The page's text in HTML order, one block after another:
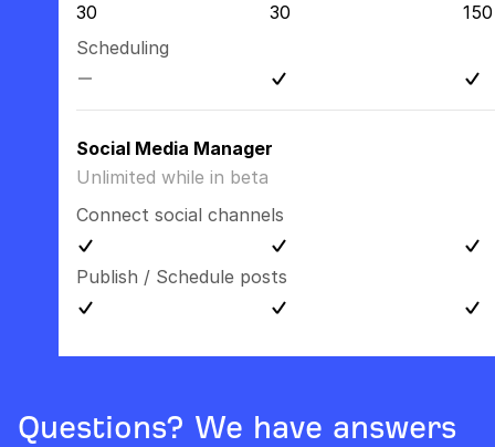
30
30
150
Scheduling
Social Media Manager
Unlimited while in beta
Connect social channels
Publish / Schedule posts
Questions? We have answers